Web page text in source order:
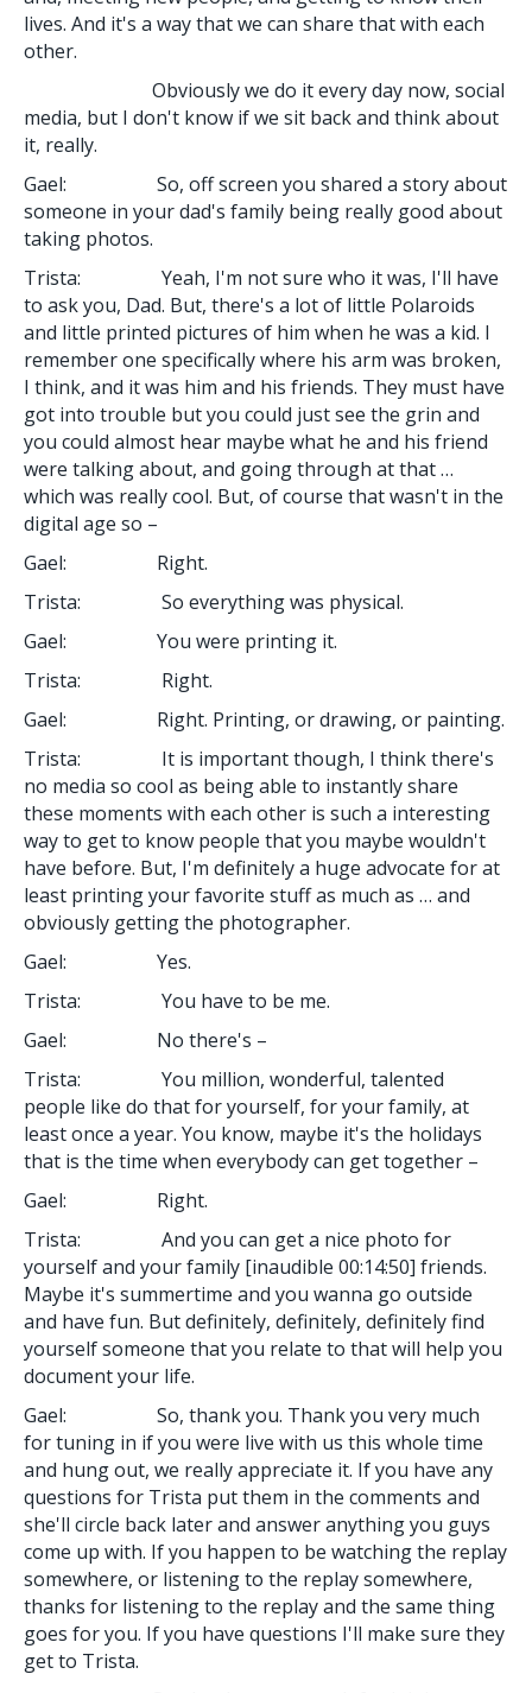
lives. And it's a way that we can share that with each
other.
Obviously we do it every day now, social
media, but I don't know if we sit back and think about
it, really.
Gael: So, off screen you shared a story about
someone in your dad's family being really good about
taking photos.
Trista: Yeah, I'm not sure who it was, I'll have
to ask you, Dad. But, there's a lot of little Polaroids
and little printed pictures of him when he was a kid. I
remember one specifically where his arm was broken,
I think, and it was him and his friends. They must have
got into trouble but you could just see the grin and
you could almost hear maybe what he and his friend
were talking about, and going through at that …
which was really cool. But, of course that wasn't in the
digital age so –
Gael: Right.
Trista: So everything was physical.
Gael: You were printing it.
Trista: Right.
Gael: Right. Printing, or drawing, or painting.
Trista: It is important though, I think there's
no media so cool as being able to instantly share
these moments with each other is such a interesting
way to get to know people that you maybe wouldn't
have before. But, I'm definitely a huge advocate for at
least printing your favorite stuff as much as … and
obviously getting the photographer.
Gael: Yes.
Trista: You have to be me.
Gael: No there's –
Trista: You million, wonderful, talented
people like do that for yourself, for your family, at
least once a year. You know, maybe it's the holidays
that is the time when everybody can get together –
Gael: Right.
Trista: And you can get a nice photo for
yourself and your family [inaudible 00:14:50] friends.
Maybe it's summertime and you wanna go outside
and have fun. But definitely, definitely, definitely find
yourself someone that you relate to that will help you
document your life.
Gael: So, thank you. Thank you very much
for tuning in if you were live with us this whole time
and hung out, we really appreciate it. If you have any
questions for Trista put them in the comments and
she'll circle back later and answer anything you guys
come up with. If you happen to be watching the replay
somewhere, or listening to the replay somewhere,
thanks for listening to the replay and the same thing
goes for you. If you have questions I'll make sure they
get to Trista.